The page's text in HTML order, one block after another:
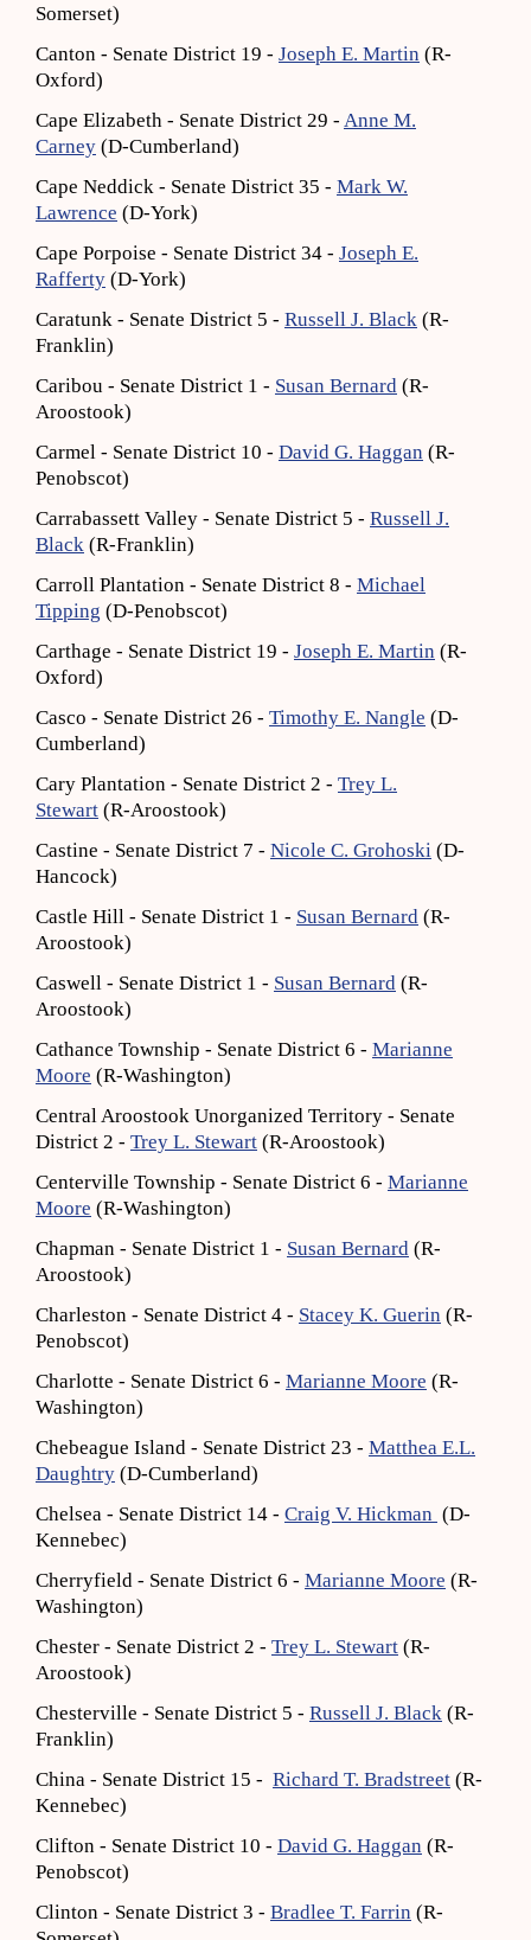
Somerset)
Canton - Senate District 19 - Joseph E. Martin (R-
Oxford)
Cape Elizabeth - Senate District 29 - Anne M.
Carney (D-Cumberland)
Cape Neddick - Senate District 35 - Mark W.
Lawrence (D-York)
Cape Porpoise - Senate District 34 - Joseph E.
Rafferty (D-York)
Caratunk - Senate District 5 - Russell J. Black (R-
Franklin)
Caribou - Senate District 1 - Susan Bernard (R-
Aroostook)
Carmel - Senate District 10 - David G. Haggan (R-
Penobscot)
Carrabassett Valley - Senate District 5 - Russell J.
Black (R-Franklin)
Carroll Plantation - Senate District 8 - Michael
Tipping (D-Penobscot)
Carthage - Senate District 19 - Joseph E. Martin (R-
Oxford)
Casco - Senate District 26 - Timothy E. Nangle (D-
Cumberland)
Cary Plantation - Senate District 2 - Trey L.
Stewart (R-Aroostook)
Castine - Senate District 7 - Nicole C. Grohoski (D-
Hancock)
Castle Hill - Senate District 1 - Susan Bernard (R-
Aroostook)
Caswell - Senate District 1 - Susan Bernard (R-
Aroostook)
Cathance Township - Senate District 6 - Marianne
Moore (R-Washington)
Central Aroostook Unorganized Territory - Senate
District 2 - Trey L. Stewart (R-Aroostook)
Centerville Township - Senate District 6 - Marianne
Moore (R-Washington)
Chapman - Senate District 1 - Susan Bernard (R-
Aroostook)
Charleston - Senate District 4 - Stacey K. Guerin (R-
Penobscot)
Charlotte - Senate District 6 - Marianne Moore (R-
Washington)
Chebeague Island - Senate District 23 - Matthea E.L.
Daughtry (D-Cumberland)
Chelsea - Senate District 14 - Craig V. Hickman (D-
Kennebec)
Cherryfield - Senate District 6 - Marianne Moore (R-
Washington)
Chester - Senate District 2 - Trey L. Stewart (R-
Aroostook)
Chesterville - Senate District 5 - Russell J. Black (R-
Franklin)
China - Senate District 15 - Richard T. Bradstreet (R-
Kennebec)
Clifton - Senate District 10 - David G. Haggan (R-
Penobscot)
Clinton - Senate District 3 - Bradlee T. Farrin (R-